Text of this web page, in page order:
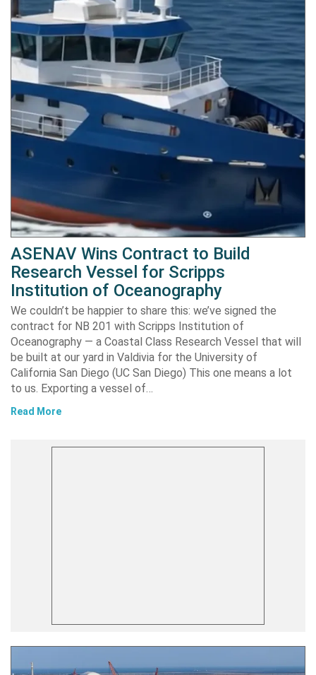
ASENAV Wins Contract to Build
Research Vessel for Scripps
Institution of Oceanography
We couldn’t be happier to share this: we’ve signed the
contract for NB 201 with Scripps Institution of
Oceanography — a Coastal Class Research Vessel that will
be built at our yard in Valdivia for the University of
California San Diego (UC San Diego) This one means a lot
to us. Exporting a vessel of…
Read More